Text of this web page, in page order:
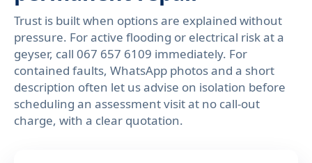
Trust is built when options are explained without
pressure. For active flooding or electrical risk at a
geyser, call 067 657 6109 immediately. For
contained faults, WhatsApp photos and a short
description often let us advise on isolation before
scheduling an assessment visit at no call-out
charge, with a clear quotation.